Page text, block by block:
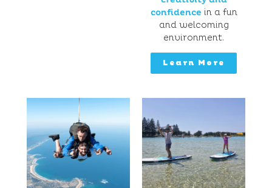
confidence in a fun
and welcoming
environment.
Learn More